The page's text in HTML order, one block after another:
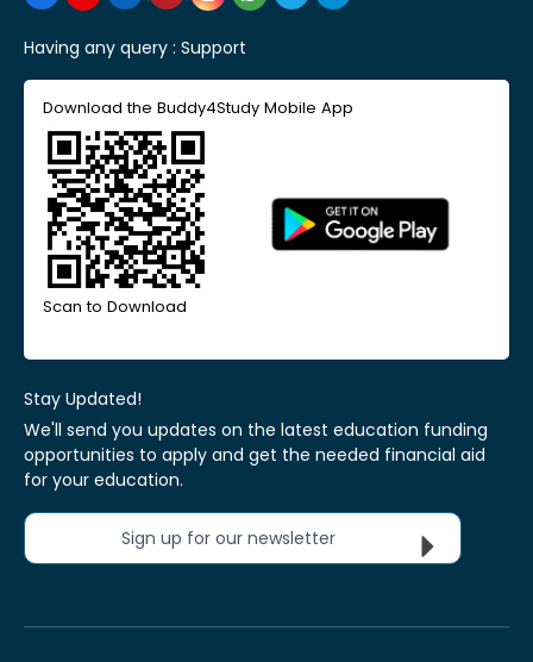
Having any query : Support
Download the Buddy4Study Mobile App
Scan to Download
Stay Updated!
We'll send you updates on the latest education funding
opportunities to apply and get the needed financial aid
for your education.
Sign up for our newsletter